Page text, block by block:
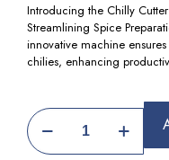
Introducing the Chilly
Streamlining Spice
innovative machine
chilies, enhancing
Chilly
Cutter
Machine